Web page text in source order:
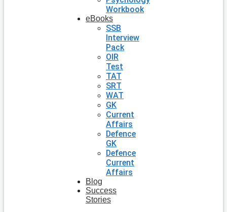
Workbook
eBooks
SSB
Interview
Pack
OIR
Test
TAT
SRT
WAT
GK
Current
Affairs
Defence
GK
Defence
Current
Affairs
Blog
Success
Stories